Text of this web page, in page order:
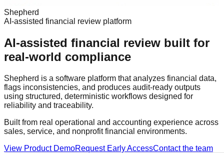
Shepherd
AI-assisted financial review platform
AI-assisted financial review built for
real-world compliance
Shepherd is a software platform that analyzes financial data,
flags inconsistencies, and produces audit-ready outputs
using structured, deterministic workflows designed for
reliability and traceability.
Built from real operational and accounting experience across
sales, service, and nonprofit financial environments.
View Product DemoRequest Early AccessContact the team